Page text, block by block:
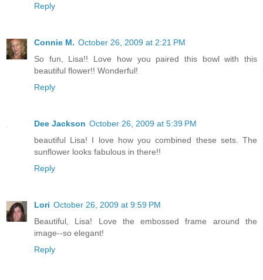
Reply
Connie M. October 26, 2009 at 2:21 PM
So fun, Lisa!! Love how you paired this bowl with this
beautiful flower!! Wonderful!
Reply
Dee Jackson October 26, 2009 at 5:39 PM
beautiful Lisa! I love how you combined these sets. The
sunflower looks fabulous in there!!
Reply
Lori October 26, 2009 at 9:59 PM
Beautiful, Lisa! Love the embossed frame around the
image--so elegant!
Reply